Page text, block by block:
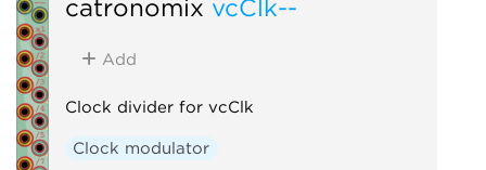
catronomix vcClk--
Add
Clock divider for vcClk
Clock modulator